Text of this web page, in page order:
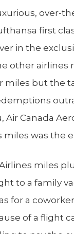
over-
first
in the
other airlines
miles but the
Air Canada
miles was the
miles
to a family
for a
of a flight